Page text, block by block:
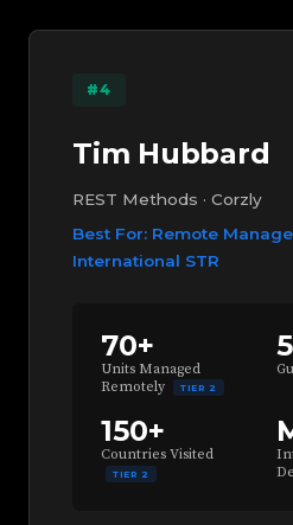
#4
Tim Hubbard
REST Methods · Corzly
Best For: Remote
International STR
70+
Units Managed
Remotely
TIER 2
150+
Countries Visited
TIER 2